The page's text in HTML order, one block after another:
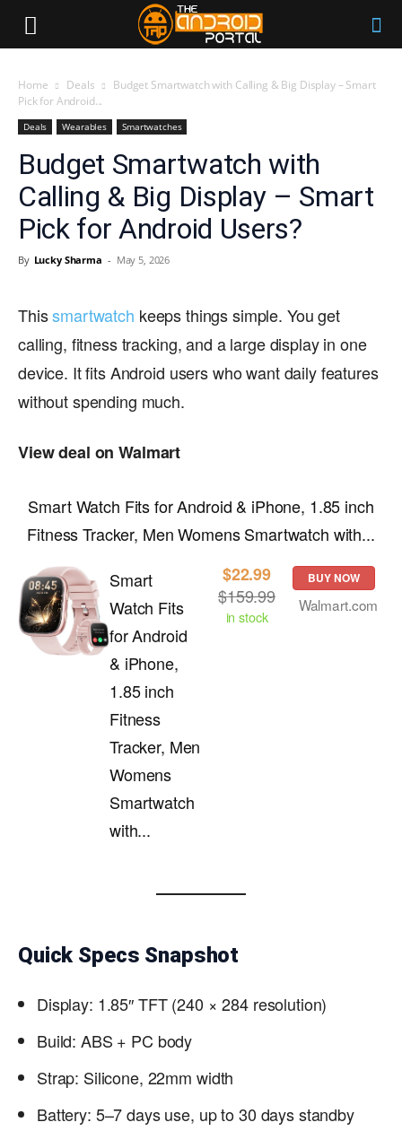
Home Deals
Budget Smartwatch with Calling & Big Display – Smart
Pick for Android...
Deals Wearables Smartwatches
Budget Smartwatch with
Calling & Big Display – Smart
Pick for Android Users?
By Lucky Sharma - May 5, 2026
Thissmartwatch keeps things simple. You get
calling, fitness tracking, and a large display in one
device. It fits Android users who want daily features
without spending much.
View deal on Walmart
Smart Watch Fits for Android & iPhone, 1.85 inch
Fitness Tracker, Men Womens Smartwatch with...
Smart
Watch Fits
for Android
& iPhone,
1.85 inch
Fitness
Tracker, Men
Womens
Smartwatch
with...
$22.99
$159.99
in stock
BUY NOW
Walmart.com
Quick Specs Snapshot
Display: 1.85″ TFT (240 × 284 resolution)
Build: ABS + PC body
Strap: Silicone, 22mm width
Battery: 5–7 days use, up to 30 days standby